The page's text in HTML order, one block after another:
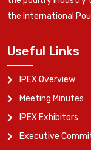
the International
Useful Links
IPEX Overview
Meeting Minutes
IPEX Exhibitors
Executive